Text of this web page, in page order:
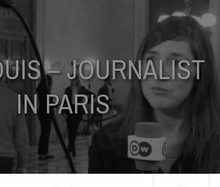
– JOURNALIST
IN PARIS